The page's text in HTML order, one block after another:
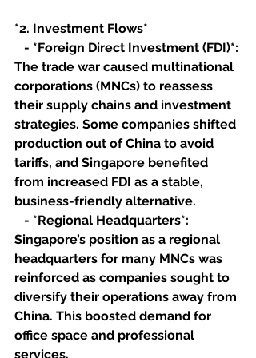
*2. Investment Flows*
The trade war caused multinational
corporations (MNCs) to reassess
their supply chains and investment
strategies. Some companies shifted
production out of China to avoid
tariffs, and Singapore benefited
from increased FDI as a stable,
business-friendly alternative.
Singapore’s position as a regional
headquarters for many MNCs was
reinforced as companies sought to
diversify their operations away from
China. This boosted demand for
office space and professional
services.